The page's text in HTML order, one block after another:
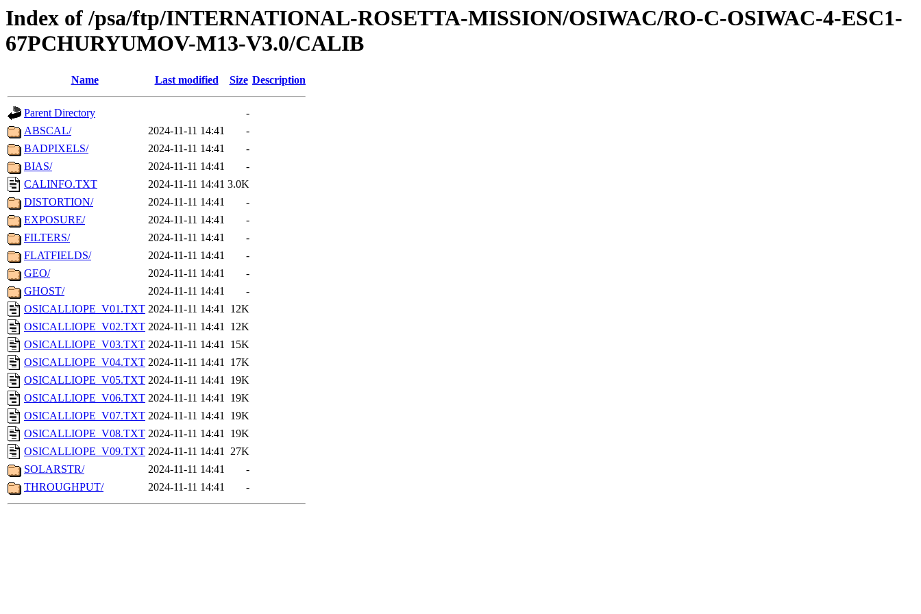
Index of /psa/ftp/INTERNATIONAL-ROSETTA-MISSION/OSIWAC/RO-C-OSIWAC-4-ESC1-
67PCHURYUMOV-M13-V3.0/CALIB
Name Last modified Size Description
Parent Directory
-
ABSCAL/
2024-11-11 14:41
-
BADPIXELS/
2024-11-11 14:41
-
BIAS/
2024-11-11 14:41
-
CALINFO.TXT
2024-11-11 14:41 3.0K
DISTORTION/
2024-11-11 14:41
-
EXPOSURE/
2024-11-11 14:41
-
FILTERS/
2024-11-11 14:41
-
FLATFIELDS/
2024-11-11 14:41
-
GEO/
2024-11-11 14:41
-
GHOST/
2024-11-11 14:41
-
OSICALLIOPE_V01.TXT 2024-11-11 14:41 12K
OSICALLIOPE_V02.TXT 2024-11-11 14:41 12K
OSICALLIOPE_V03.TXT 2024-11-11 14:41 15K
OSICALLIOPE_V04.TXT 2024-11-11 14:41 17K
OSICALLIOPE_V05.TXT 2024-11-11 14:41 19K
OSICALLIOPE_V06.TXT 2024-11-11 14:41 19K
OSICALLIOPE_V07.TXT 2024-11-11 14:41 19K
OSICALLIOPE_V08.TXT 2024-11-11 14:41 19K
OSICALLIOPE_V09.TXT 2024-11-11 14:41 27K
SOLARSTR/
2024-11-11 14:41
-
THROUGHPUT/
2024-11-11 14:41 -